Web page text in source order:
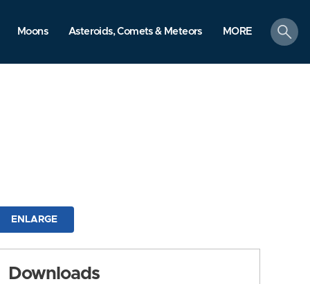
Moons Asteroids, Comets & Meteors MORE
search
ENLARGE
Downloads